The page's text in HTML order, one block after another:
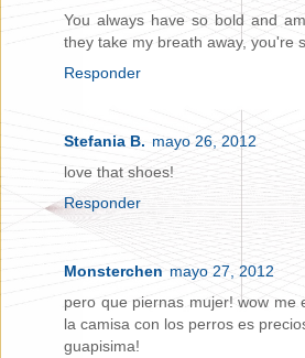
You always have so bold and
they take my breath away, you're
Responder
Stefania B. mayo 26, 2012
love that shoes!
Responder
Monsterchen mayo 27, 2012
pero que piernas mujer! wow me
la camisa con los perros es
guapisima!